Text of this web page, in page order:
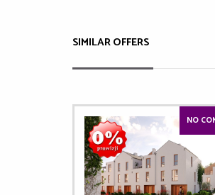
SIMILAR OFFERS
NO